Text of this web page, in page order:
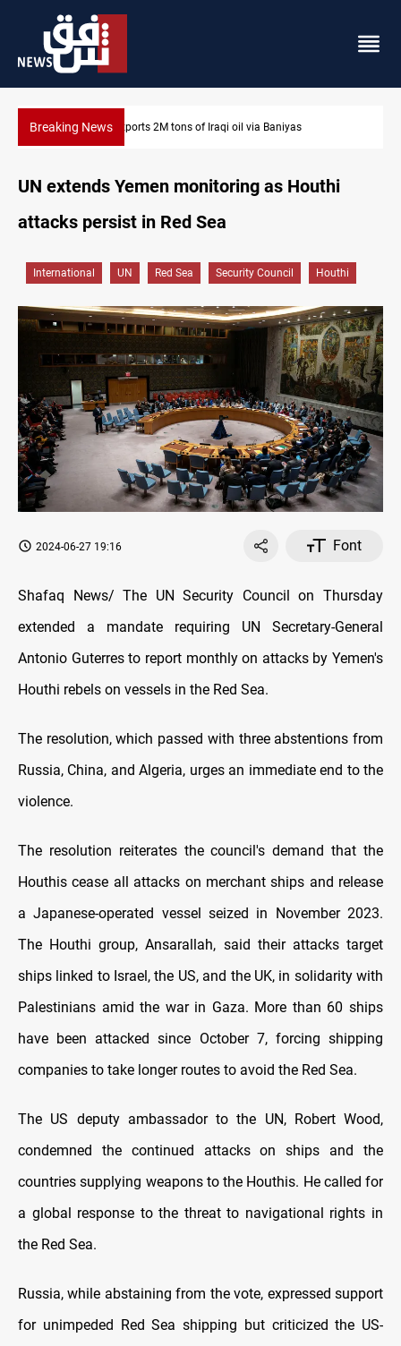
Breaking NewsHouthi missiles and drones hit Saudi-backed forces in Yemen
UN extends Yemen monitoring as Houthi
attacks persist in Red Sea
International UN Red Sea Security Council Houthi
2024-06-27 19:16 Font
Shafaq News/ The UN Security Council on Thursday
extended a mandate requiring UN Secretary-General
Antonio Guterres to report monthly on attacks by Yemen's
Houthi rebels on vessels in the Red Sea.
The resolution, which passed with three abstentions from
Russia, China, and Algeria, urges an immediate end to the
violence.
The resolution reiterates the council's demand that the
Houthis cease all attacks on merchant ships and release
a Japanese-operated vessel seized in November 2023.
The Houthi group, Ansarallah, said their attacks target
ships linked to Israel, the US, and the UK, in solidarity with
Palestinians amid the war in Gaza. More than 60 ships
have been attacked since October 7, forcing shipping
companies to take longer routes to avoid the Red Sea.
The US deputy ambassador to the UN, Robert Wood,
condemned the continued attacks on ships and the
countries supplying weapons to the Houthis. He called for
a global response to the threat to navigational rights in
the Red Sea.
Russia, while abstaining from the vote, expressed support
for unimpeded Red Sea shipping but criticized the US-